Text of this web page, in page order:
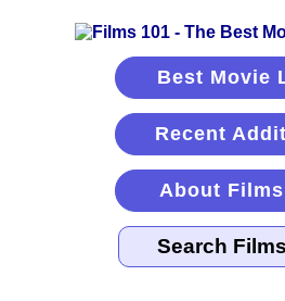
Best Movie
Recent
About Films